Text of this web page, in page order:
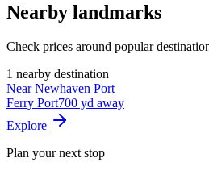
Nearby landmarks
Check prices around popular
1 nearby destination
Near Newhaven Port
Ferry Port700 yd away
Explore
Plan your next stop